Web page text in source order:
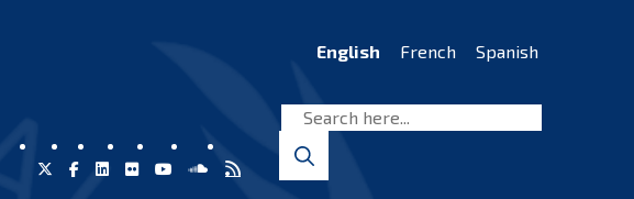
English French Spanish